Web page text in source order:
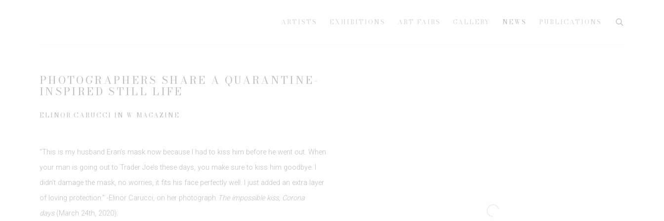
ARTISTS EXHIBITIONS ART FAIRS GALLERY NEWS PUBLICATIONS
PHOTOGRAPHERS SHARE A QUARANTINE-
INSPIRED STILL LIFE
ELINOR CARUCCI IN W MAGAZINE
“This is my husband Eran’s mask now because I had to kiss him before he went out. When
your man is going out to Trader Joe’s these days, you make sure to kiss him goodbye. I
didn’t damage the mask, no worries, it fits his face perfectly well. I just added an extra layer
of loving protection.” -Elinor Carucci, on her photograph The impossible kiss, Corona
days(March 24th, 2020).